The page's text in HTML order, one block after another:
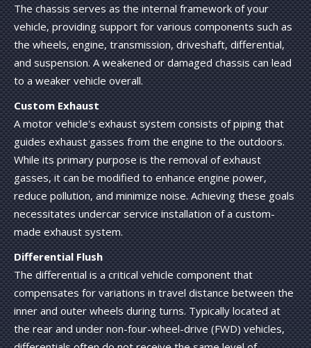
The chassis serves as the internal framework of your
vehicle, providing support for various components such as
the wheels, engine, transmission, driveshaft, differential,
and suspension. A weakened or damaged chassis can lead
to a weaker vehicle overall.
Custom Exhaust
A motor vehicle's exhaust system consists of piping that
guides exhaust gasses from the engine to the outdoors.
While its primary purpose is the removal of exhaust
gasses, it can be modified to enhance engine power,
reduce pollution, and minimize noise. Achieving these goals
necessitates undercar service installation of a custom-
made exhaust system.
Differential Flush
The differential is a critical vehicle component that
compensates for variations in travel distance between the
inner and outer wheels during turns. Typically located at
the rear and under non-four-wheel-drive (FWD) vehicles,